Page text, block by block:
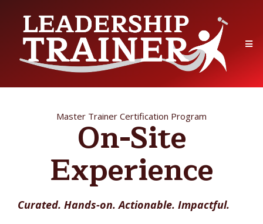
Master Trainer Certification Program
On-Site
Experience
Curated. Hands-on. Actionable. Impactful.